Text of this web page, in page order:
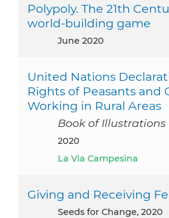
Polypoly. The 21th
world-building game
June 2020
United Nations
Rights of Peasants and
Working in Rural Areas
Book of Illustrations
2020
La Via Campesina
Giving and Receiving
Seeds for Change, 2020